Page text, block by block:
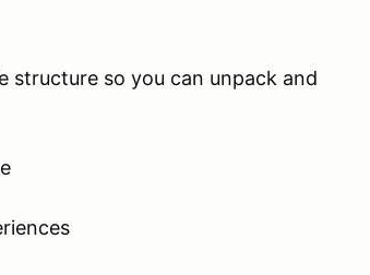
structure so you can unpack and